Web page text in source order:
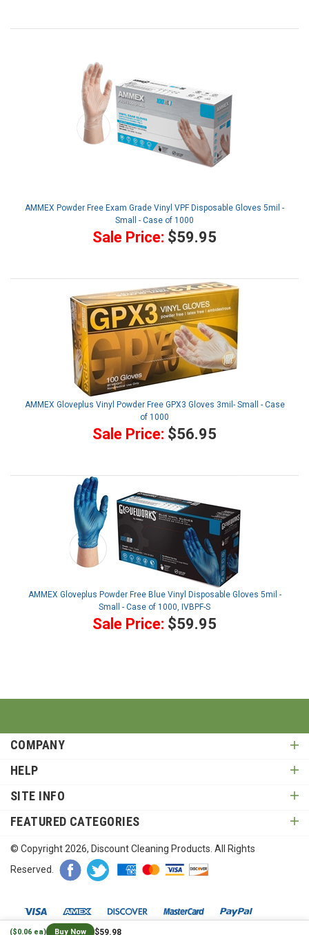
AMMEX Powder Free Exam Grade Vinyl VPF Disposable Gloves 5mil -
Small - Case of 1000
Sale Price: $59.95
AMMEX Gloveplus Vinyl Powder Free GPX3 Gloves 3mil- Small - Case
of 1000
Sale Price: $56.95
AMMEX Gloveplus Powder Free Blue Vinyl Disposable Gloves 5mil -
Small - Case of 1000, IVBPF-S
Sale Price: $59.95
COMPANY
HELP
SITE INFO
FEATURED CATEGORIES
© Copyright 2026 , Discount Cleaning Products. All Rights
Reserved.
$59.98
($0.06 ea) Buy Now